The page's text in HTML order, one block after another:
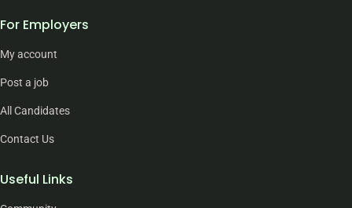
For Employers
My account
Post a job
All Candidates
Contact Us
Useful Links